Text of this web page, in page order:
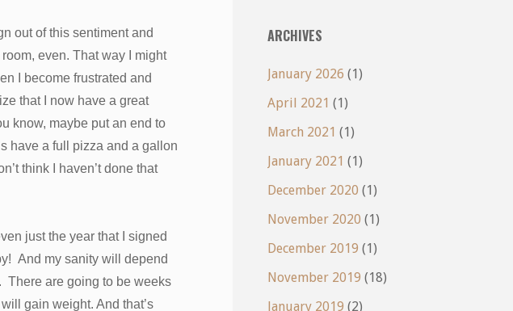
out of this sentiment and
even. That way I might
I become frustrated and
that I now have a great
know, maybe put an end to
have a full pizza and a gallon
think I haven’t done that
just the year that I signed
And my sanity will depend
There are going to be weeks
gain weight. And that’s
ARCHIVES
January 2026 (1)
April 2021 (1)
March 2021 (1)
January 2021 (1)
December 2020 (1)
November 2020 (1)
December 2019 (1)
November 2019 (18)
January 2019 (2)